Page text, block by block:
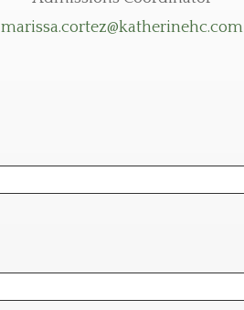
marissa.cortez@katherinehc.com